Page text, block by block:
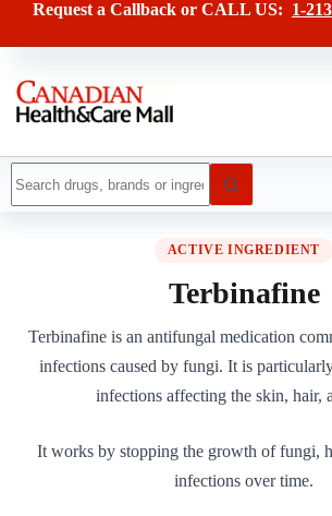
content
Request a Callback or CALL US: 1-
results
ACTIVE INGREDIENT
Terbinafine
Terbinafine is an antifungal medication
infections caused by fungi. It is
infections affecting the skin, hair,
It works by stopping the growth of fungi,
infections over time.